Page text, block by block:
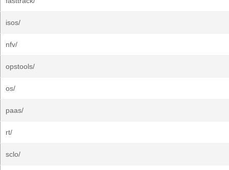
isos/
nfv/
opstools/
os/
paas/
rt/
sclo/